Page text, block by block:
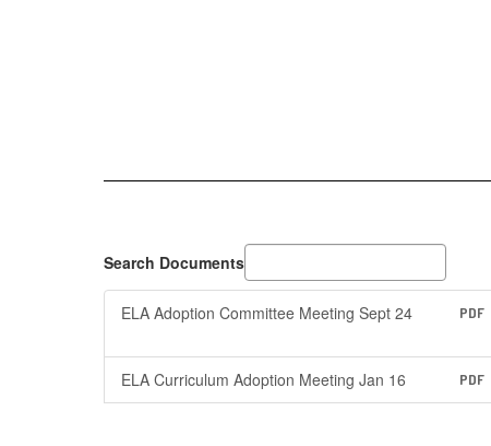
Search Documents
ELA Adoption Committee Meeting Sept 24 PDF
ELA Curriculum Adoption Meeting Jan 16 PDF